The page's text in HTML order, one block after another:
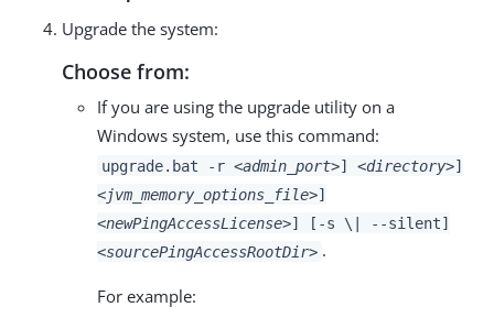
Upgrade the system:
Choose from:
If you are using the upgrade utility on a
Windows system, use this command:
upgrade.bat -r <admin_port>] <directory>]
<jvm_memory_options_file>]
<newPingAccessLicense>] [-s \| --silent]
<sourcePingAccessRootDir> .
For example: